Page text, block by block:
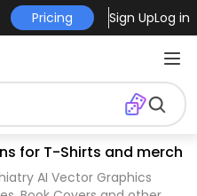
Pricing Sign UpLog in
for T-Shirts and merch
AI Vector Graphics